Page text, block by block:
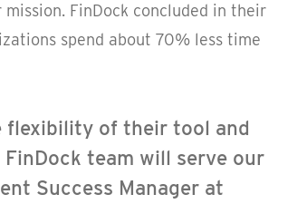
FinDock concluded in their
spend about 70% less time
flexibility of their tool and
team will serve our
Success Manager at